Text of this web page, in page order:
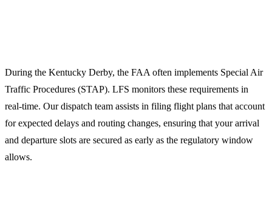
During the Kentucky Derby, the FAA often implements Special Air
Traffic Procedures (STAP). LFS monitors these requirements in
real-time. Our dispatch team assists in filing flight plans that account
for expected delays and routing changes, ensuring that your arrival
and departure slots are secured as early as the regulatory window
allows.